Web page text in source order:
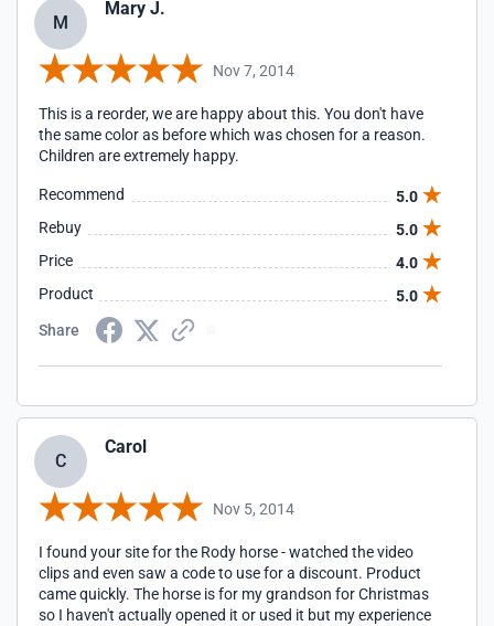
M
Mary J.
Nov 7, 2014
This is a reorder, we are happy about this. You don't have
the same color as before which was chosen for a reason.
Children are extremely happy.
Recommend
5.0
Rebuy
5.0
Price
4.0
Product
5.0
Share
C
Carol
Nov 5, 2014
I found your site for the Rody horse - watched the video
clips and even saw a code to use for a discount. Product
came quickly. The horse is for my grandson for Christmas
so I haven't actually opened it or used it but my experience